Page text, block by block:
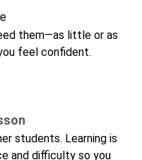
them—as little or as
feel confident.
students. Learning is
and difficulty so you